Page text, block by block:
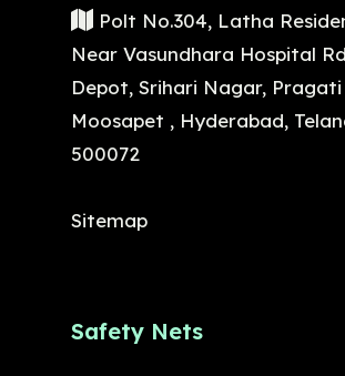
Polt No.304, Latha
Near Vasundhara Hospital
Depot, Srihari Nagar,
Moosapet , Hyderabad,
500072
Sitemap
Safety Nets